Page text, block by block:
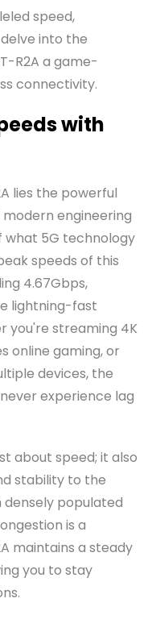
speed,
into the
R2A a game-
connectivity.
with
lies the powerful
engineering
what 5G technology
speeds of this
4.67Gbps,
lightning-fast
you're streaming 4K
online gaming, or
devices, the
experience lag
about speed; it also
stability to the
densely populated
is a
maintains a steady
you to stay